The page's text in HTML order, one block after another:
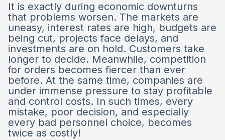
It is exactly during economic downturns
that problems worsen. The markets are
uneasy, interest rates are high, budgets are
being cut, projects face delays, and
investments are on hold. Customers take
longer to decide. Meanwhile, competition
for orders becomes fiercer than ever
before. At the same time, companies are
under immense pressure to stay profitable
and control costs. In such times, every
mistake, poor decision, and especially
every bad personnel choice, becomes
twice as costly!